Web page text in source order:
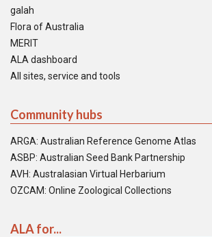
galah
Flora of Australia
MERIT
ALA dashboard
All sites, service and tools
Community hubs
ARGA: Australian Reference Genome Atlas
ASBP: Australian Seed Bank Partnership
AVH: Australasian Virtual Herbarium
OZCAM: Online Zoological Collections
ALA for...